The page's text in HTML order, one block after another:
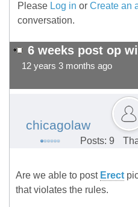
Please Log in or Create an
conversation.
6 weeks post op
12 years 3 months ago
chicagolaw
Posts: 9
Are we able to post Erect
that violates the rules.